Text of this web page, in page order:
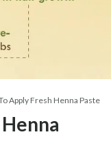
Apply Fresh Henna Paste